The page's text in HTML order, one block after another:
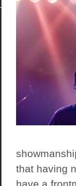
that having